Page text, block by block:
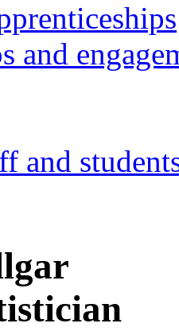
and
and